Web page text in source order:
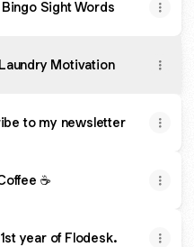
Sight Words
Motivation
to my newsletter
☕
year of Flodesk.